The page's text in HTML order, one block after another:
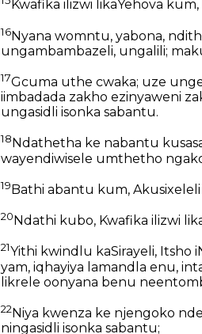
Kwafika ilizwi likaYehova kum,
16Nyana womntu, yabona,
ungambambazeli, ungalili;
17Gcuma uthe cwaka; uze
iimbadada zakho ezinyaweni
ungasidli isonka sabantu.
18 Ndathetha ke nabantu
wayendiwisele umthetho
19Bathi abantu kum,
20 Ndathi kubo, Kwafika ilizwi
21Yithi kwindlu kaSirayeli, Itsho
yam, iqhayiya lamandla enu,
likrele oonyana benu
22Niya kwenza ke njengoko
ningasidli isonka sabantu;